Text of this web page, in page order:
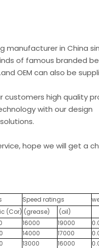
manufacturer in China
of famous branded
OEM can also be
customers high quality
with our design
hope we will get a
Speed ratings
(Cor) (grease)
(oil)
16000 19000
14000 17000
13000 16000